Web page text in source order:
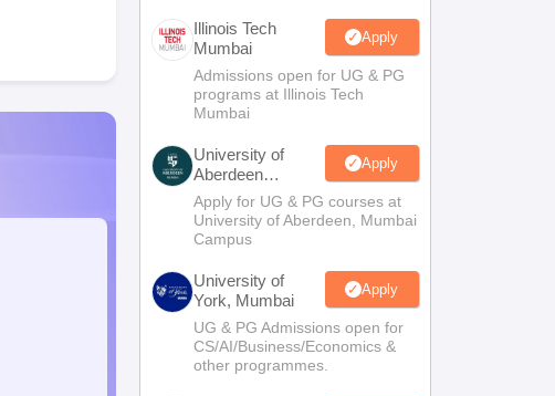
Illinois Tech
Mumbai
Apply
Admissions open for UG & PG
programs at Illinois Tech
Mumbai
University of
Aberdeen
Mumbai
Apply
Apply for UG & PG courses at
University of Aberdeen, Mumbai
Campus
University of
York, Mumbai
Apply
UG & PG Admissions open for
CS/AI/Business/Economics &
other programmes.